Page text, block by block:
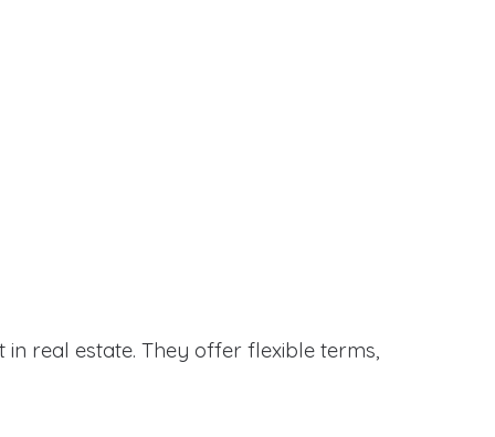
real estate. They offer flexible terms,